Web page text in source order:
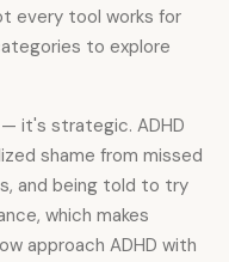
every tool works for
to explore
it's strategic. ADHD
shame from missed
and being told to try
which makes
approach ADHD with